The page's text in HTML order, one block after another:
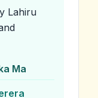
Lahiru
Ma